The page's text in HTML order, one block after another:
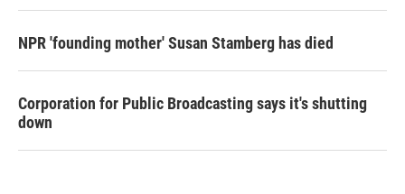
NPR 'founding mother' Susan Stamberg has died
Corporation for Public Broadcasting says it's shutting
down